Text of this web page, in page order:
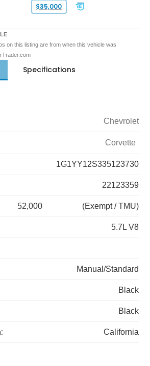
$35,000
on this listing are from when this vehicle was
Specifications
Chevrolet
Corvette
1G1YY12S335123730
22123359
52,000 (Exempt / TMU)
5.7L V8
Manual/Standard
Black
Black
California